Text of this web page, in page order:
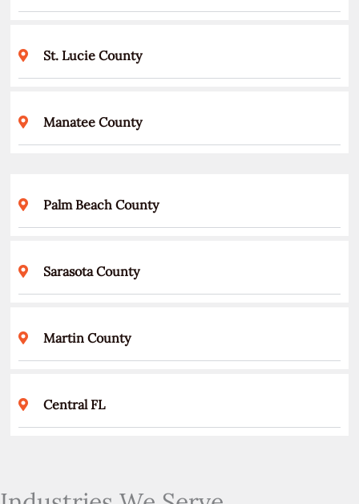
St. Lucie County
Manatee County
Palm Beach County
Sarasota County
Martin County
Central FL